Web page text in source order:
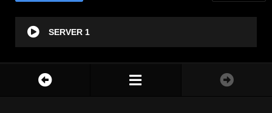
SERVER 1